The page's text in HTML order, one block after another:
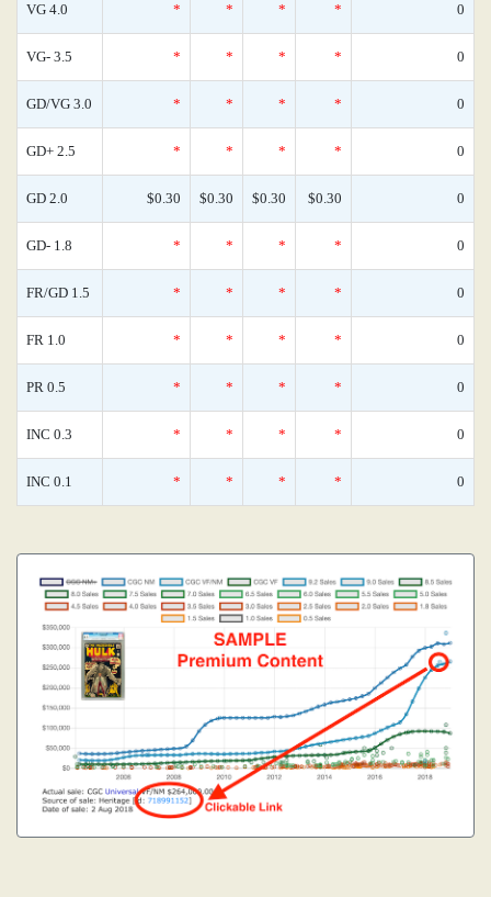
VG 4.0 * * * * 0
VG- 3.5 * * * * 0
GD/VG 3.0 * * * * 0
GD+ 2.5 * * * * 0
GD 2.0 $0.30 $0.30 $0.30 $0.30 0
GD- 1.8 * * * * 0
FR/GD 1.5 * * * * 0
FR 1.0 * * * * 0
PR 0.5 * * * * 0
INC 0.3 * * * * 0
INC 0.1 * * * * 0